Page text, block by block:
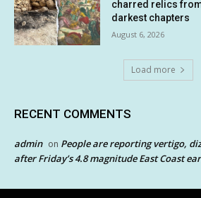
charred relics
darkest chapters
August 6, 2026
Load more
RECENT COMMENTS
admin on People are reporting vertigo,
after Friday’s 4.8 magnitude East Coast